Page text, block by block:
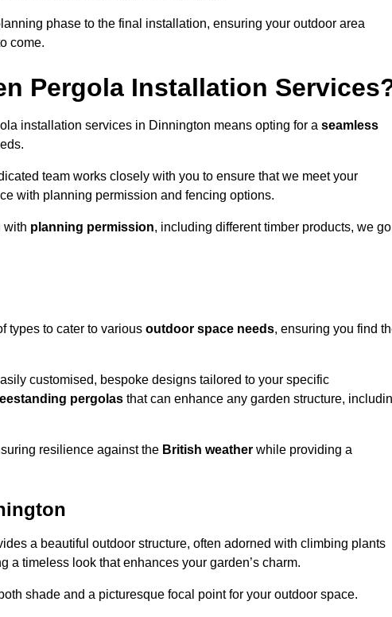
phase to the final installation, ensuring your outdoor area
come.
Pergola Installation
installation services in Dinnington means opting for a seamless
team works closely with you to ensure that we meet your
with planning permission and fencing options.
with planning permission, including different timber products, we go
types to cater to various outdoor space needs, ensuring you find
customised, bespoke designs tailored to your specific
pergolas that can enhance any garden structure,
resilience against the British weather while providing a
a beautiful outdoor structure, often adorned with climbing plants
a timeless look that enhances your garden’s charm.
shade and a picturesque focal point for your outdoor space.